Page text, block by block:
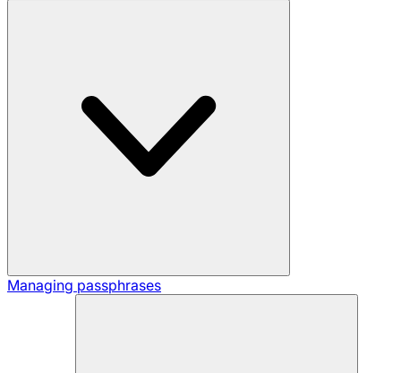
Managing passphrases